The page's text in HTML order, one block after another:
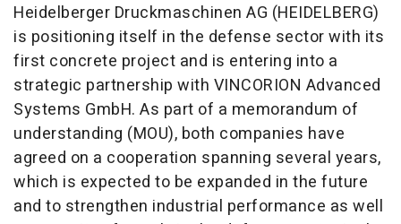
Heidelberger Druckmaschinen AG (HEIDELBERG)
is positioning itself in the defense sector with its
first concrete project and is entering into a
strategic partnership with VINCORION Advanced
Systems GmbH. As part of a memorandum of
understanding (MOU), both companies have
agreed on a cooperation spanning several years,
which is expected to be expanded in the future
and to strengthen industrial performance as well